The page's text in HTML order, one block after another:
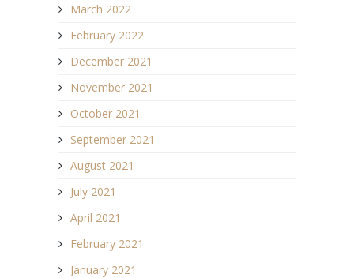
March 2022
February 2022
December 2021
November 2021
October 2021
September 2021
August 2021
July 2021
April 2021
February 2021
January 2021